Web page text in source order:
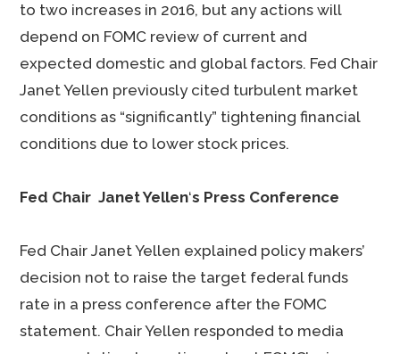
to two increases in 2016, but any actions will
depend on FOMC review of current and
expected domestic and global factors. Fed Chair
Janet Yellen previously cited turbulent market
conditions as “significantly” tightening financial
conditions due to lower stock prices.
Fed Chair Janet Yellen‘s Press Conference
Fed Chair Janet Yellen explained policy makers’
decision not to raise the target federal funds
rate in a press conference after the FOMC
statement. Chair Yellen responded to media